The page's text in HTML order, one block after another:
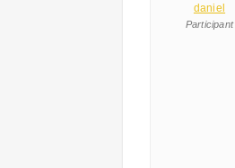
daniel
Participant